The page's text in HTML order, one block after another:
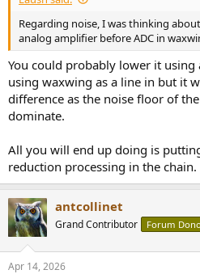
Regarding noise, I was thinking
analog amplifier before ADC in
You could probably lower it
using waxwing as a line in but it
difference as the noise floor of
dominate.
All you will end up doing is
reduction processing in the chain.
antcollinet
Grand Contributor Forum
Apr 14, 2026